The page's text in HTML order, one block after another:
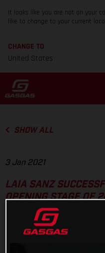
It looks like you are not on your
like to change to your current
CHANGE TO
United States
SHOW ALL
3 Jan 2021
LAIA SANZ
OPENING STAGE OF